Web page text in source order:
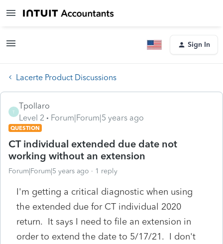
Sign In
Lacerte Product Discussions
T
Tpollaro
Level 2
Forum|Forum|5 years ago
QUESTION
CT individual extended due date not
working without an extension
Forum|Forum|5 years ago 1 reply
I'm getting a critical diagnostic when using
the extended due for CT individual 2020
return. It says I need to file an extension in
order to extend the date to 5/17/21. I don't